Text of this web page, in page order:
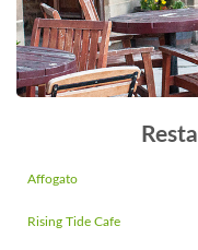
Affogato
Rising Tide Cafe